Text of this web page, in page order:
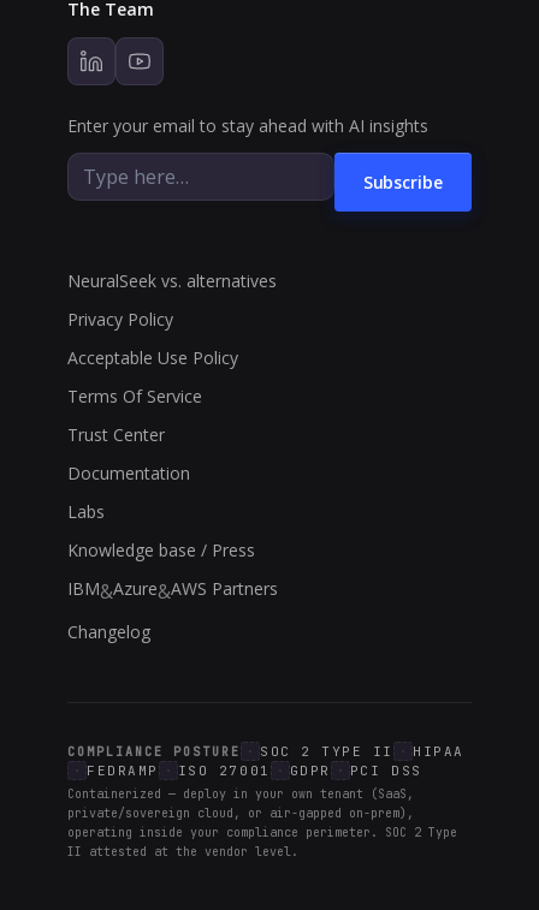
The Team
Enter your email to stay ahead with AI insights
Subscribe
NeuralSeek vs. alternatives
Privacy Policy
Acceptable Use Policy
Terms Of Service
Trust Center
Documentation
Labs
Knowledge base / Press
IBM&Azure&AWS Partners
Changelog
COMPLIANCE POSTURE SOC 2 TYPE II
HIPAA
FEDRAMP
ISO 27001 GDPR PCI DSS
Containerized — deploy in your own tenant (SaaS,
private/sovereign cloud, or air-gapped on-prem),
operating inside your compliance perimeter. SOC 2 Type
II attested at the vendor level.